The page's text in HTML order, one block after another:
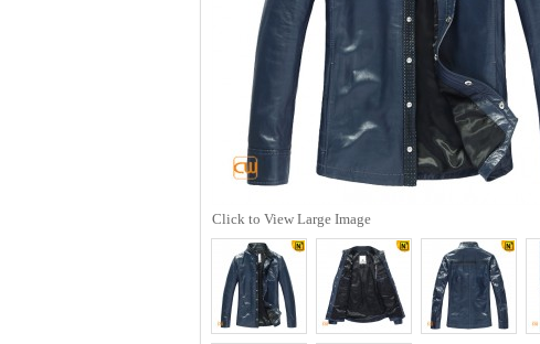
Click to View Large Image